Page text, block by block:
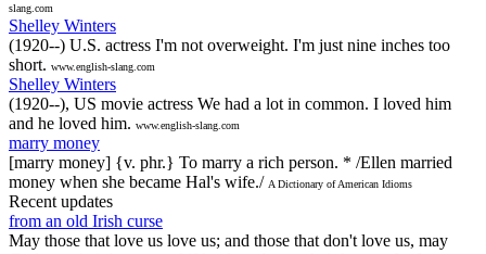
slang.com
Shelley Winters
(1920--) U.S. actress I'm not overweight. I'm just nine inches too
short. www.english-slang.com
Shelley Winters
(1920--), US movie actress We had a lot in common. I loved him
and he loved him. www.english-slang.com
marry money
[marry money] {v. phr.} To marry a rich person. * /Ellen married
money when she became Hal's wife./ A Dictionary of American Idioms
Recent updates
from an old Irish curse
May those that love us love us; and those that don't love us, may